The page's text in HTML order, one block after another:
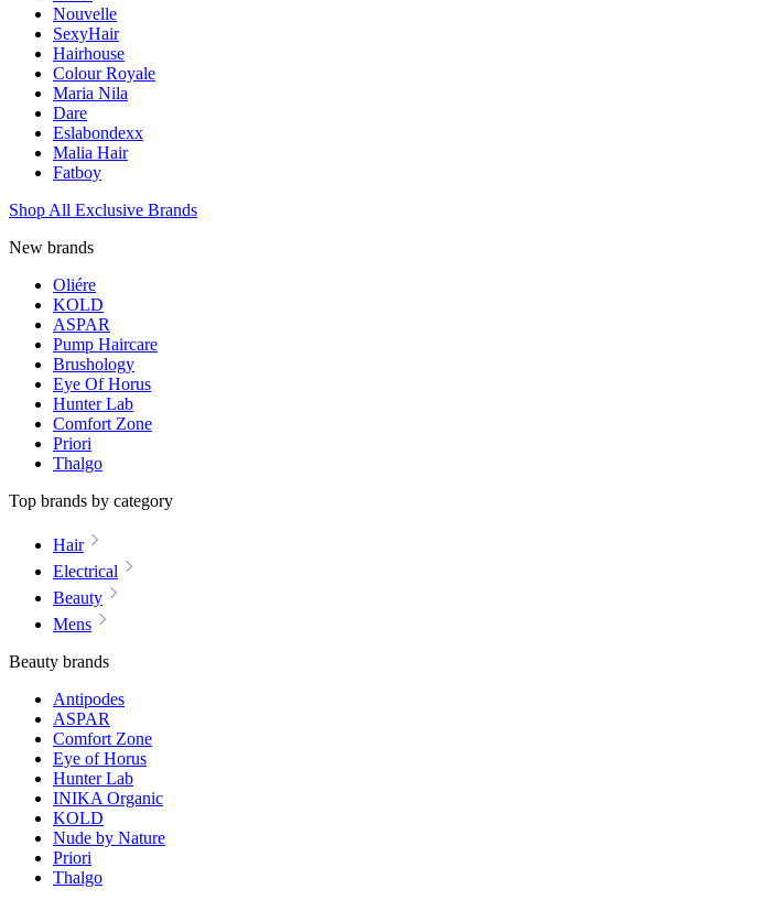
Nouvelle
SexyHair
Hairhouse
Colour Royale
Maria Nila
Dare
Eslabondexx
Malia Hair
Fatboy
Shop All Exclusive Brands
New brands
Oliére
KOLD
ASPAR
Pump Haircare
Brushology
Eye Of Horus
Hunter Lab
Comfort Zone
Priori
Thalgo
Top brands by category
Hair
Electrical
Beauty
Mens
Beauty brands
Antipodes
ASPAR
Comfort Zone
Eye of Horus
Hunter Lab
INIKA Organic
KOLD
Nude by Nature
Priori
Thalgo